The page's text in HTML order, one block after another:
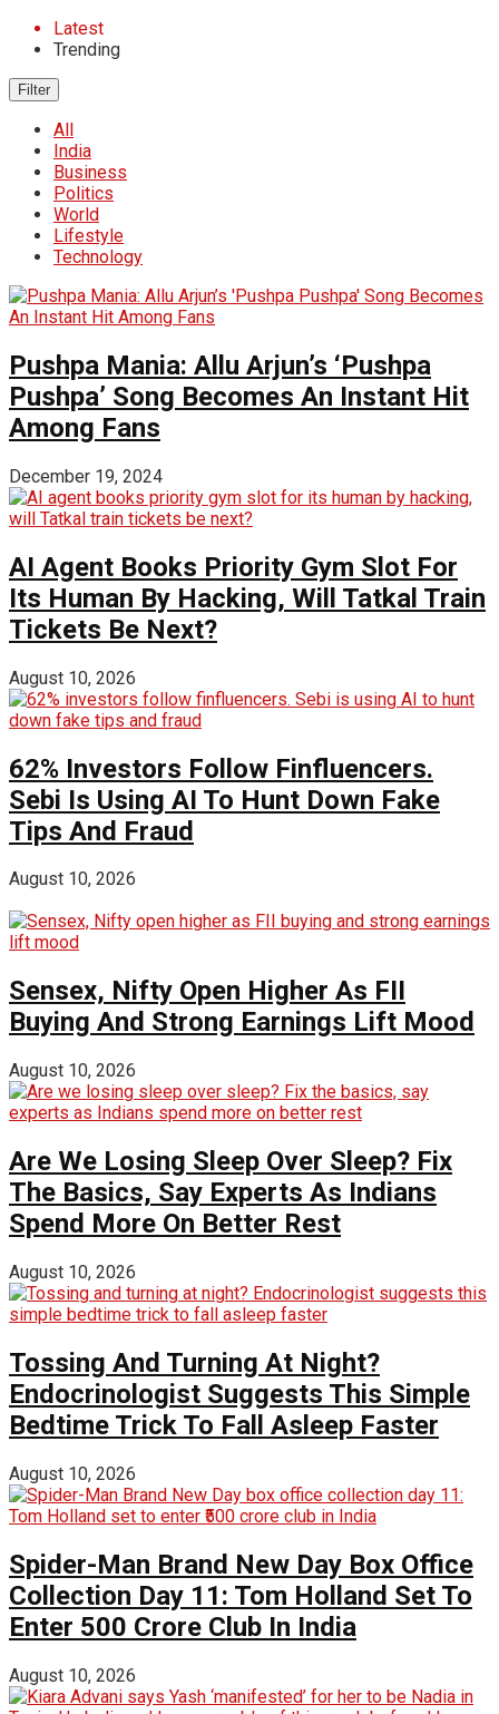
Latest
Trending
Filter
All
India
Business
Politics
World
Lifestyle
Technology
Pushpa Mania: Allu Arjun’s ‘Pushpa
Pushpa’ Song Becomes An Instant Hit
Among Fans
December 19, 2024
AI Agent Books Priority Gym Slot For
Its Human By Hacking, Will Tatkal Train
Tickets Be Next?
August 10, 2026
62% Investors Follow Finfluencers.
Sebi Is Using AI To Hunt Down Fake
Tips And Fraud
August 10, 2026
Sensex, Nifty Open Higher As FII
Buying And Strong Earnings Lift Mood
August 10, 2026
Are We Losing Sleep Over Sleep? Fix
The Basics, Say Experts As Indians
Spend More On Better Rest
August 10, 2026
Tossing And Turning At Night?
Endocrinologist Suggests This Simple
Bedtime Trick To Fall Asleep Faster
August 10, 2026
Spider-Man Brand New Day Box Office
Collection Day 11: Tom Holland Set To
Enter ₹500 Crore Club In India
August 10, 2026